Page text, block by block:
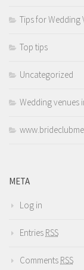
Tips for Wedding
Top tips
Uncategorized
Wedding venues
META
Log in
Entries RSS
Comments RSS